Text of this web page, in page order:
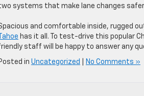
systems that make lane changes
and comfortable inside, rugged
Tahoe has it all. To test-drive this popular
staff will be happy to answer any
in Uncategorized No Comments »